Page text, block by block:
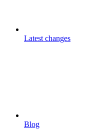
Latest changes
Blog